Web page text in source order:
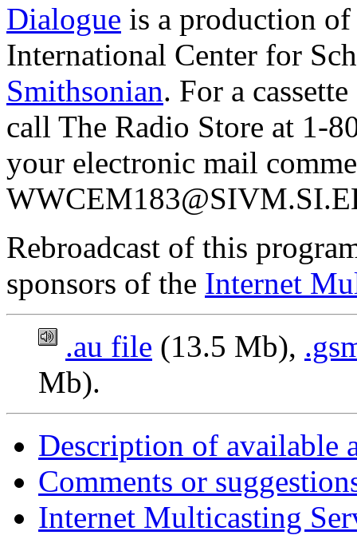
Dialogue is a production
International Center for
Smithsonian. For a
call The Radio Store at 1-
your electronic mail
Rebroadcast of this
sponsors of the Internet
.au file (13.5 Mb),
Mb).
Description of available
Comments or
Internet Multicasting